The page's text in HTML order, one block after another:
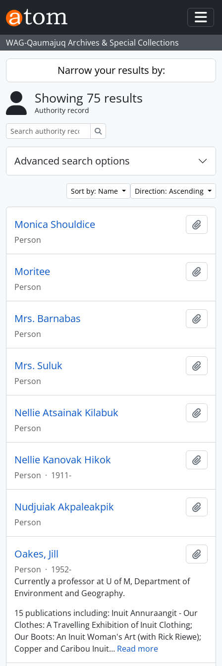
Skip to main content
WAG-Qaumajuq Archives & Special Collections
Narrow your results by:
Showing 75 results
Authority record
Advanced search options
Sort by: Name Direction: Ascending
Monica Shouldice
Person
Moritee
Person
Mrs. Barnabas
Person
Mrs. Suluk
Person
Nellie Atsainak Kilabuk
Person
Nellie Kanovak Hikok
Person · 1911-
Nudjuiak Akpaleakpik
Person
Oakes, Jill
Person · 1952-
Currently a professor at U of M, Department of
Environment and Geography.
15 publications including: Inuit Annuraangit - Our
Clothes: A Travelling Exhibition of Inuit Clothing;
Our Boots: An Inuit Woman's Art (with Rick Riewe);
Copper and Caribou Inuit… Read more